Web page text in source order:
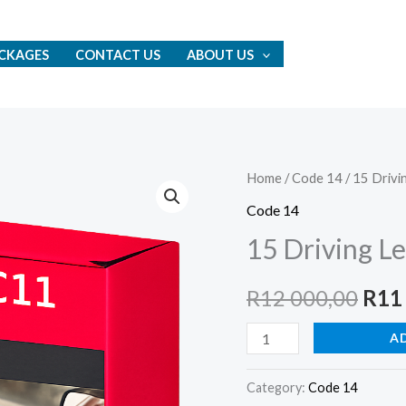
CONTACT US ABOUT US
Home /Code 14 / 15
Code 14
15 Driving
R12 000,00
was:
R12
R
15
Driving
quantity
Category: Code 14